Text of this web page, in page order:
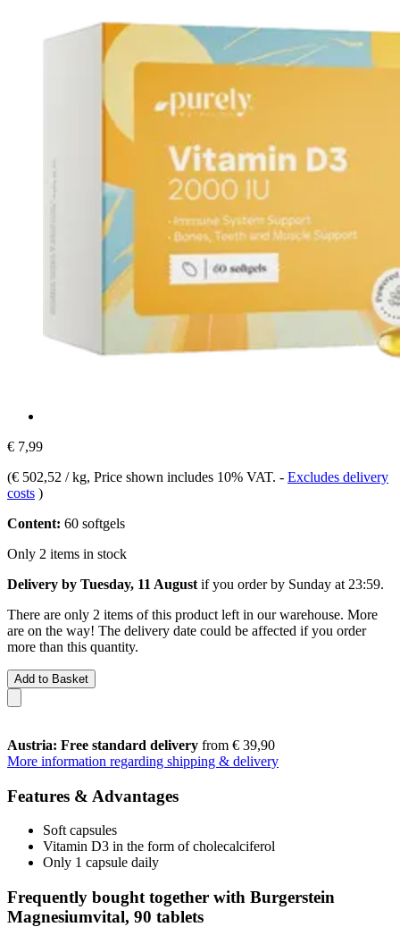
€ 7,99
(€ 502,52 / kg, Price shown includes 10% VAT. - Excludes delivery
costs )
Content: 60 softgels
Only 2 items in stock
Delivery by Tuesday, 11 August if you order by Sunday at 23:59.
There are only 2 items of this product left in our warehouse. More
are on the way! The delivery date could be affected if you order
more than this quantity.
Add to Basket
Austria: Free standard delivery from € 39,90
More information regarding shipping & delivery
Features & Advantages
Soft capsules
Vitamin D3 in the form of cholecalciferol
Only 1 capsule daily
Frequently bought together with Burgerstein
Magnesiumvital, 90 tablets